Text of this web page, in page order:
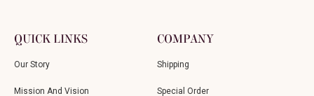
QUICK LINKS
Our Story
Mission And Vision
COMPANY
Shipping
Special Order